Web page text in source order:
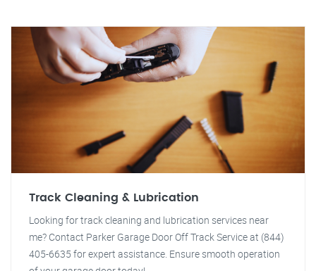
Track Cleaning & Lubrication
Looking for track cleaning and lubrication services near
me? Contact Parker Garage Door Off Track Service at (844)
405-6635 for expert assistance. Ensure smooth operation